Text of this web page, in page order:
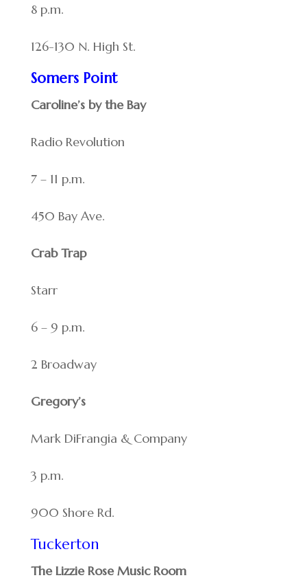
8 p.m.
126-130 N. High St.
Somers Point
Caroline’s by the Bay
Radio Revolution
7 – 11 p.m.
450 Bay Ave.
Crab Trap
Starr
6 – 9 p.m.
2 Broadway
Gregory’s
Mark DiFrangia & Company
3 p.m.
900 Shore Rd.
Tuckerton
The Lizzie Rose Music Room